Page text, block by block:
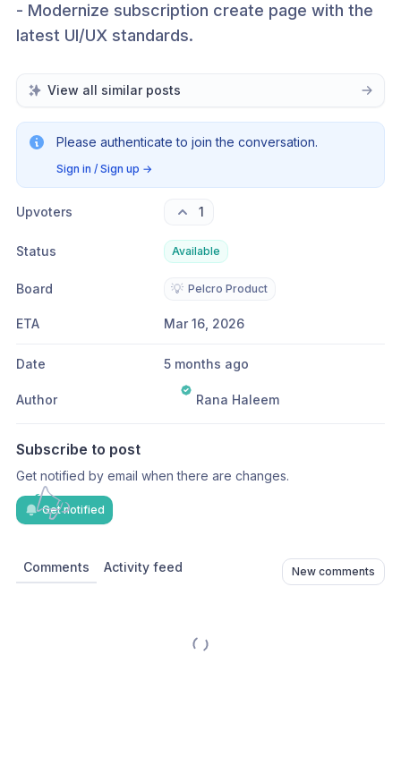
- Modernize subscription create page with the
latest UI/UX standards.
View all similar posts
Please authenticate to join the conversation.
Sign in / Sign up →
Upvoters 1
Status Available
Board 💡 Pelcro Product
ETA Mar 16, 2026
Date 5 months ago
Author Rana Haleem
Subscribe to post
Get notified by email when there are changes.
Get notified
Comments Activity feed New comments